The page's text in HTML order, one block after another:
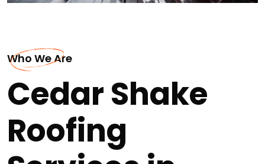
Who We Are
Cedar Shake
Roofing